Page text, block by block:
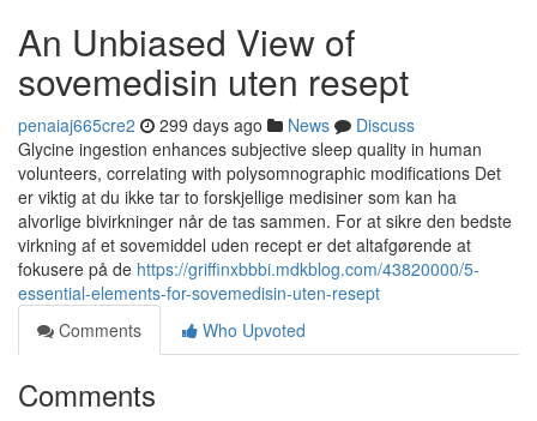
An Unbiased View of
sovemedisin uten resept
penaiaj665cre2 299 days ago News
Discuss
Glycine ingestion enhances subjective sleep quality in human
volunteers, correlating with polysomnographic modifications Det
er viktig at du ikke tar to forskjellige medisiner som kan ha
alvorlige bivirkninger når de tas sammen. For at sikre den bedste
virkning af et sovemiddel uden recept er det altafgørende at
fokusere på de https://griffinxbbbi.mdkblog.com/43820000/5-
essential-elements-for-sovemedisin-uten-resept
Comments
Who Upvoted
Comments